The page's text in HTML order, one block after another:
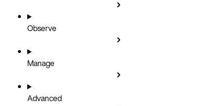
Observe
Manage
Advanced